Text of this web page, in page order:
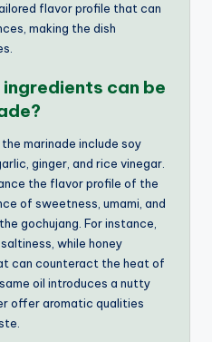
flavor profile that can
making the dish
can be
marinade include soy
ginger, and rice vinegar.
the flavor profile of the
of sweetness, umami, and
gochujang. For instance,
while honey
can counteract the heat of
oil introduces a nutty
offer aromatic qualities